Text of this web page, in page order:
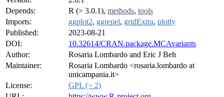
Depends:
R (> 3.0.1), methods, tools
Imports:
ggplot2, ggrepel, gridExtra, plotly
Published:
2023-08-21
DOI:
10.32614/CRAN.package.MCAvariants
Author:
Rosaria Lombardo and Eric J Beh
Maintainer:
Rosaria Lombardo <rosaria.lombardo at
unicampania.it>
License:
GPL (> 2)